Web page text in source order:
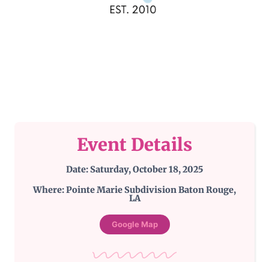
Event Details
Date: Saturday, October 18, 2025
Where: Pointe Marie Subdivision Baton Rouge,
LA
Google Map